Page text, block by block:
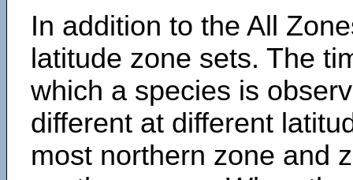
In addition to the All
latitude zone sets. The
which a species is
different at different
most northern zone and